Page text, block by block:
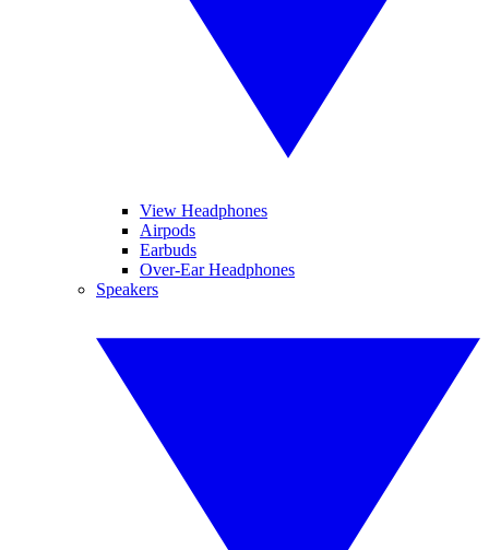
View Headphones
Airpods
Earbuds
Over-Ear Headphones
Speakers